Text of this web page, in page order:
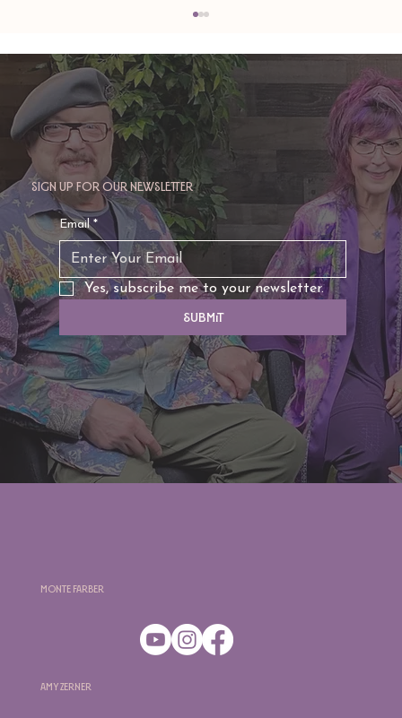
TAURUS: Monte's Guidance for 2026
Sign up for our newsletter
Email *
Yes, subscribe me to your newsletter.
Submit
Amy Zerner
Monte Farber